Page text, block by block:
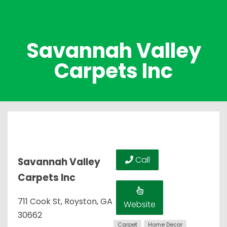
Savannah Valley
Carpets Inc
Savannah Valley
Carpets Inc
711 Cook St, Royston, GA
30662
Call
Website
Carpet
Home Decor